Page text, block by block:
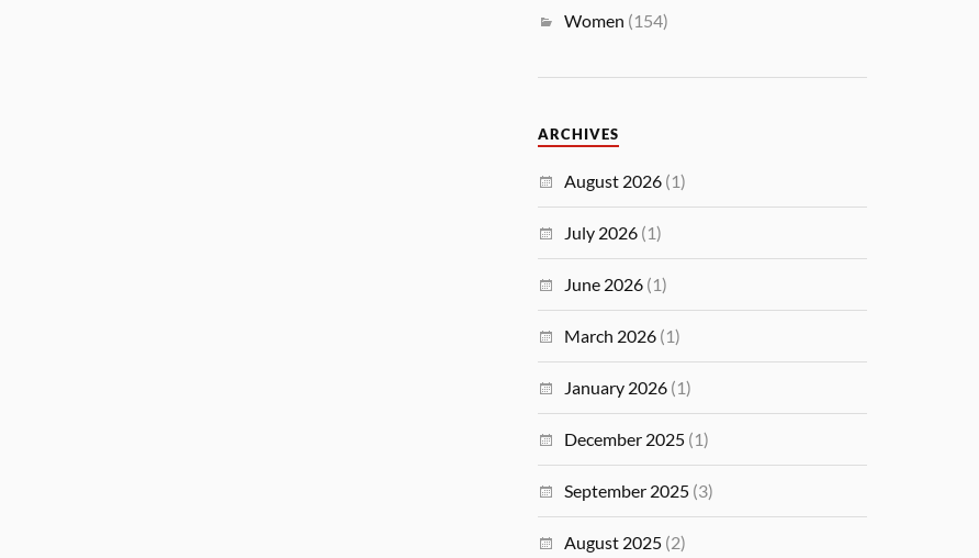
Women (154)
ARCHIVES
August 2026 (1)
July 2026 (1)
June 2026 (1)
March 2026 (1)
January 2026 (1)
December 2025 (1)
September 2025 (3)
August 2025 (2)